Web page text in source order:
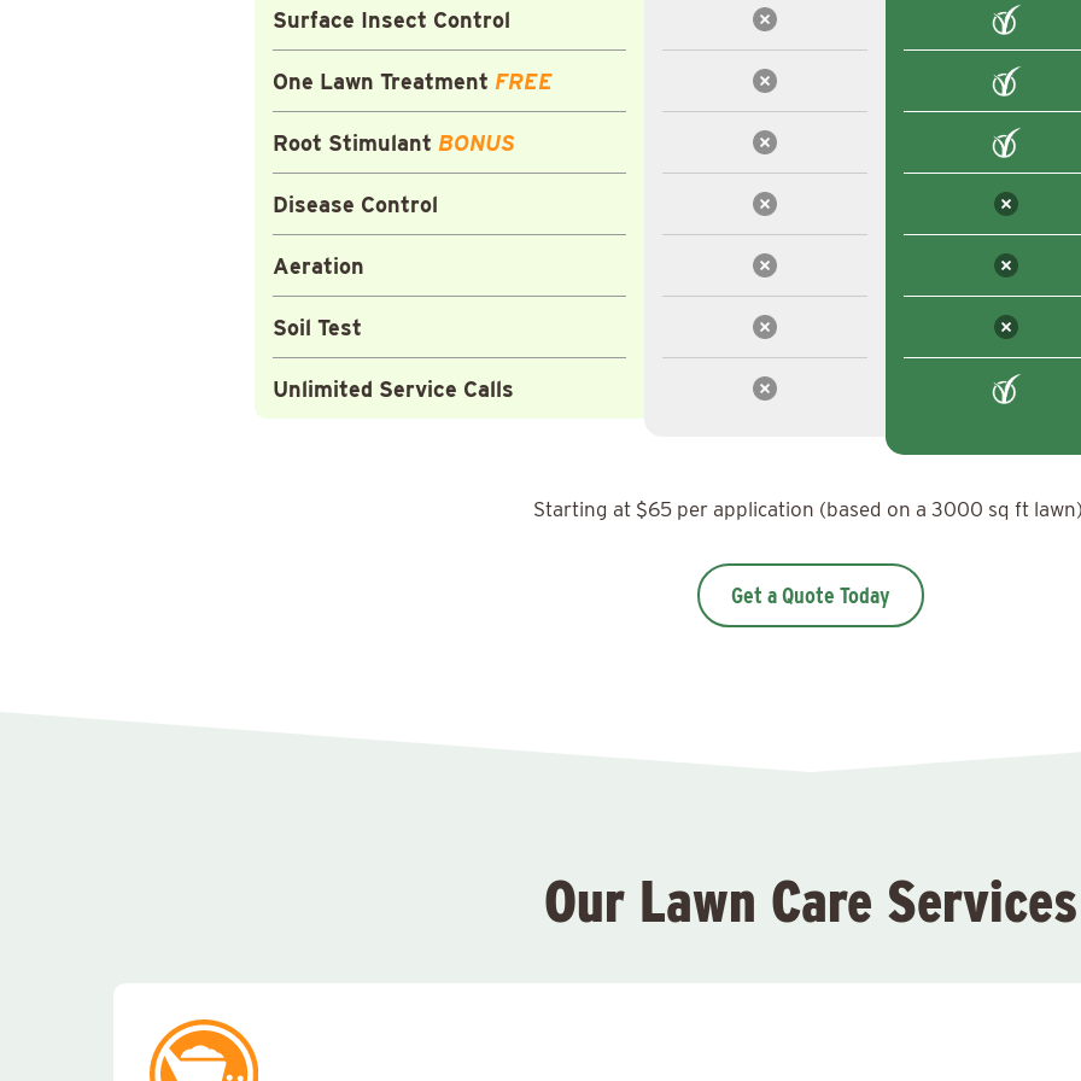
Surface Insect Control
One Lawn Treatment FREE
Root Stimulant BONUS
Disease Control
Aeration
Soil Test
Unlimited Service Calls
Starting at $65 per application (based on a 3000 sq ft
Get a Quote Today
Our Lawn Care Services